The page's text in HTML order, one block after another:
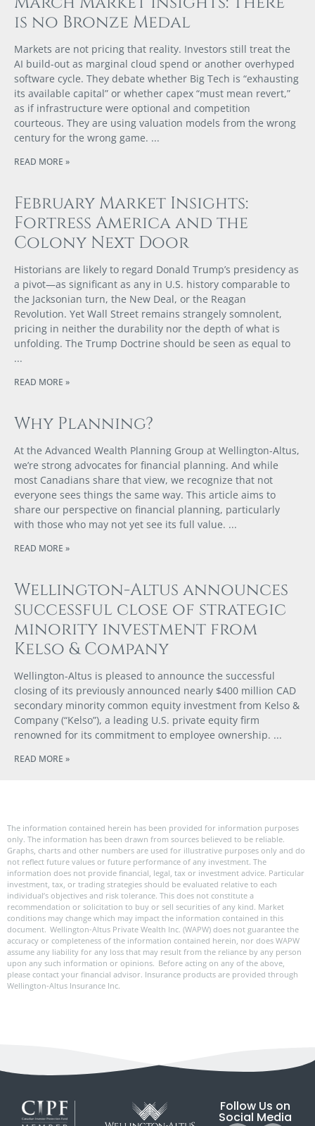
is no Bronze Medal
Markets are not pricing that reality. Investors still treat the
AI build-out as marginal cloud spend or another overhyped
software cycle. They debate whether Big Tech is “exhausting
its available capital” or whether capex “must mean revert,”
as if infrastructure were optional and competition
courteous. They are using valuation models from the wrong
century for the wrong game.
READ MORE »
February Market Insights:
Fortress America and the
Colony Next Door
Historians are likely to regard Donald Trump’s presidency as
a pivot—as significant as any in U.S. history comparable to
the Jacksonian turn, the New Deal, or the Reagan
Revolution. Yet Wall Street remains strangely somnolent,
pricing in neither the durability nor the depth of what is
unfolding. The Trump Doctrine should be seen as equal to
READ MORE »
Why Planning?
At the Advanced Wealth Planning Group at Wellington-Altus,
we’re strong advocates for financial planning. And while
most Canadians share that view, we recognize that not
everyone sees things the same way. This article aims to
share our perspective on financial planning, particularly
with those who may not yet see its full value.
READ MORE »
Wellington-Altus announces
successful close of strategic
minority investment from
Kelso & Company
Wellington-Altus is pleased to announce the successful
closing of its previously announced nearly $400 million CAD
secondary minority common equity investment from Kelso &
Company (“Kelso”), a leading U.S. private equity firm
renowned for its commitment to employee ownership.
READ MORE »
The information contained herein has been provided for information purposes
only. The information has been drawn from sources believed to be reliable.
Graphs, charts and other numbers are used for illustrative purposes only and do
not reflect future values or future performance of any investment. The
information does not provide financial, legal, tax or investment advice. Particular
investment, tax, or trading strategies should be evaluated relative to each
individual’s objectives and risk tolerance. This does not constitute a
recommendation or solicitation to buy or sell securities of any kind. Market
conditions may change which may impact the information contained in this
document. Wellington-Altus Private Wealth Inc. (WAPW) does not guarantee the
accuracy or completeness of the information contained herein, nor does WAPW
assume any liability for any loss that may result from the reliance by any person
upon any such information or opinions. Before acting on any of the above,
please contact your financial advisor. Insurance products are provided through
Wellington-Altus Insurance Inc.
Follow Us on
Social Media